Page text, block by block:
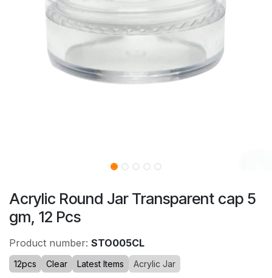
Acrylic Round Jar Transparent cap 5
gm, 12 Pcs
Product number: STO005CL
12pcs Clear Latest Items Acrylic Jar